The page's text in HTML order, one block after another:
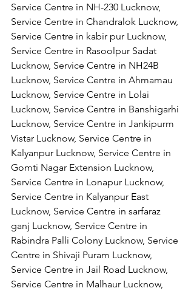
Service Centre in NH-230 Lucknow,
Service Centre in Chandralok Lucknow,
Service Centre in kabir pur Lucknow,
Service Centre in Rasoolpur Sadat
Lucknow, Service Centre in NH24B
Lucknow, Service Centre in Ahmamau
Lucknow, Service Centre in Lolai
Lucknow, Service Centre in Banshigarhi
Lucknow, Service Centre in Jankipurm
Vistar Lucknow, Service Centre in
Kalyanpur Lucknow, Service Centre in
Gomti Nagar Extension Lucknow,
Service Centre in Lonapur Lucknow,
Service Centre in Kalyanpur East
Lucknow, Service Centre in sarfaraz
ganj Lucknow, Service Centre in
Rabindra Palli Colony Lucknow, Service
Centre in Shivaji Puram Lucknow,
Service Centre in Jail Road Lucknow,
Service Centre in Malhaur Lucknow,